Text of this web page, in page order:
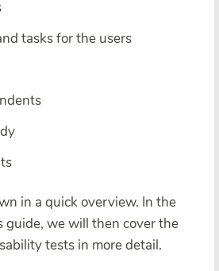
tasks for the users
in a quick overview. In the
guide, we will then cover the
tests in more detail.